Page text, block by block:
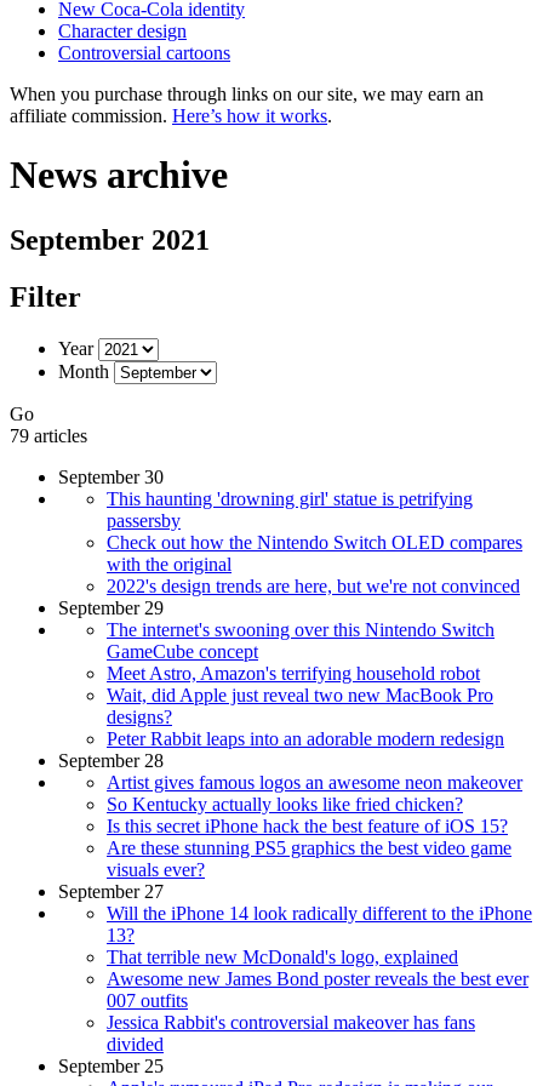
New Coca-Cola identity
Character design
Controversial cartoons
When you purchase through links on our site, we may earn an
affiliate commission. Here’s how it works.
News archive
September 2021
Filter
Year
Month
Go
79 articles
September 30
This haunting 'drowning girl' statue is petrifying
passersby
Check out how the Nintendo Switch OLED compares
with the original
2022's design trends are here, but we're not convinced
September 29
The internet's swooning over this Nintendo Switch
GameCube concept
Meet Astro, Amazon's terrifying household robot
Wait, did Apple just reveal two new MacBook Pro
designs?
Peter Rabbit leaps into an adorable modern redesign
September 28
Artist gives famous logos an awesome neon makeover
So Kentucky actually looks like fried chicken?
Is this secret iPhone hack the best feature of iOS 15?
Are these stunning PS5 graphics the best video game
visuals ever?
September 27
Will the iPhone 14 look radically different to the iPhone
13?
That terrible new McDonald's logo, explained
Awesome new James Bond poster reveals the best ever
007 outfits
Jessica Rabbit's controversial makeover has fans
divided
September 25